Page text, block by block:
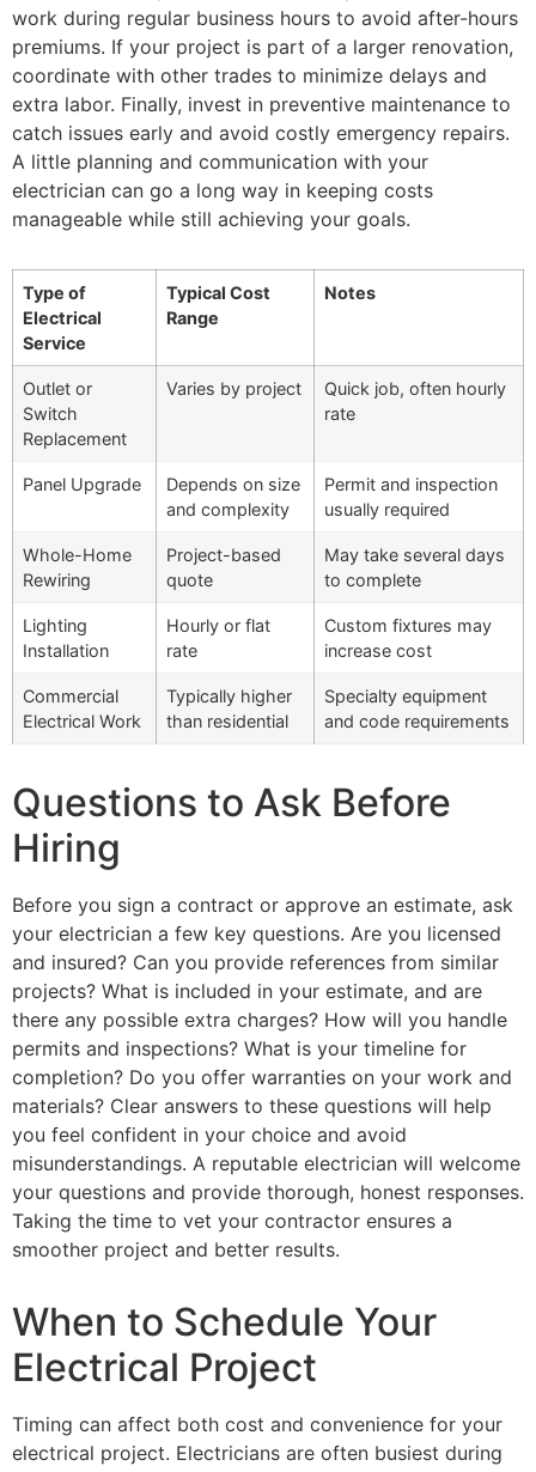
work during regular business hours to avoid after-hours
premiums. If your project is part of a larger renovation,
coordinate with other trades to minimize delays and
extra labor. Finally, invest in preventive maintenance to
catch issues early and avoid costly emergency repairs.
A little planning and communication with your
electrician can go a long way in keeping costs
manageable while still achieving your goals.
Type of
Electrical
Service
Typical Cost
Range
Notes
Outlet or
Switch
Replacement
Varies by project
Quick job, often hourly
rate
Panel Upgrade
Depends on size
and complexity
Permit and inspection
usually required
Whole-Home
Rewiring
Project-based
quote
May take several days
to complete
Lighting
Installation
Hourly or flat
rate
Custom fixtures may
increase cost
Commercial
Electrical Work
Typically higher
than residential
Specialty equipment
and code requirements
Questions to Ask Before
Hiring
Before you sign a contract or approve an estimate, ask
your electrician a few key questions. Are you licensed
and insured? Can you provide references from similar
projects? What is included in your estimate, and are
there any possible extra charges? How will you handle
permits and inspections? What is your timeline for
completion? Do you offer warranties on your work and
materials? Clear answers to these questions will help
you feel confident in your choice and avoid
misunderstandings. A reputable electrician will welcome
your questions and provide thorough, honest responses.
Taking the time to vet your contractor ensures a
smoother project and better results.
When to Schedule Your
Electrical Project
Timing can affect both cost and convenience for your
electrical project. Electricians are often busiest during